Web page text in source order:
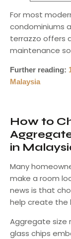
For most
condominiums
terrazzo offers
maintenance
Further reading:
Malaysia
How to
in
Many
make a room
news is that
help create the
Aggregate size
glass chips